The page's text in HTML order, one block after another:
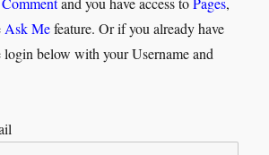
Ask Mefeature. Or if you already have
login below with your Username and